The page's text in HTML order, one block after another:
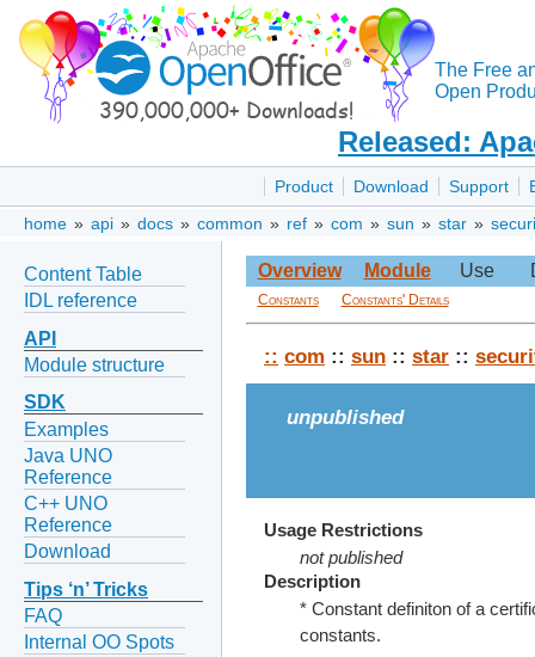
The Free
Open
Released:
Product Download Support
home » api » docs » common » ref » com » sun » star »
Content Table
IDL reference
API
Module structure
SDK
Examples
Java UNO
Reference
C++ UNO
Reference
Download
Tips ‘n’ Tricks
FAQ
Internal OO Spots
Overview Module Use
Constants Constants' Details
:: com :: sun :: star ::
unpublished
Usage Restrictions
not published
Description
* Constant definiton of a
constants.